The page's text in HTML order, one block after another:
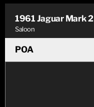
1961 Jaguar Mark 2
Saloon
POA